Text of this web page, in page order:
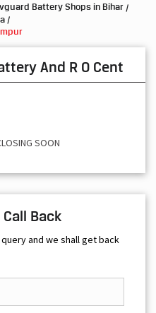
Battery Shops in Bihar
And R O Cent
SOON
Back
and we shall get back